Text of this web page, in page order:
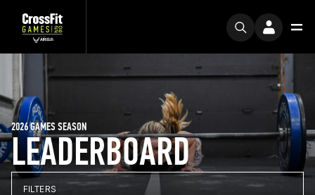
LEADERBOARD
2026 GAMES SEASON
FILTERS